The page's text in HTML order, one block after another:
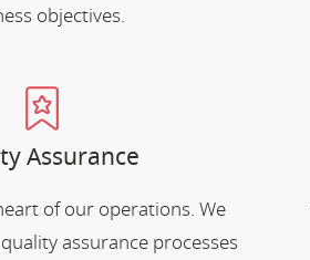
objectives.
Assurance
of our operations. We
assurance processes